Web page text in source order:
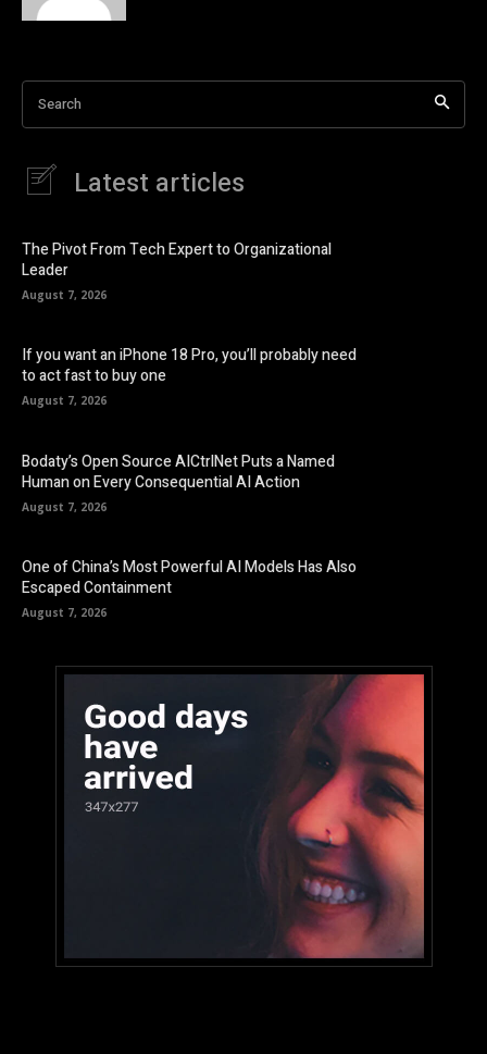
Search
Latest articles
The Pivot From Tech Expert to Organizational
Leader
August 7, 2026
If you want an iPhone 18 Pro, you’ll probably need
to act fast to buy one
August 7, 2026
Bodaty’s Open Source AICtrlNet Puts a Named
Human on Every Consequential AI Action
August 7, 2026
One of China’s Most Powerful AI Models Has Also
Escaped Containment
August 7, 2026